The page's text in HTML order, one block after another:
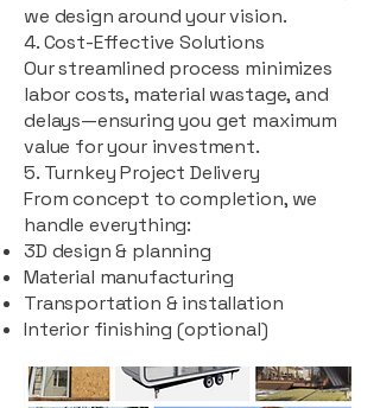
we design around your vision.
4. Cost-Effective Solutions
Our streamlined process minimizes
labor costs, material wastage, and
delays—ensuring you get maximum
value for your investment.
5. Turnkey Project Delivery
From concept to completion, we
handle everything:
3D design & planning
Material manufacturing
Transportation & installation
Interior finishing (optional)